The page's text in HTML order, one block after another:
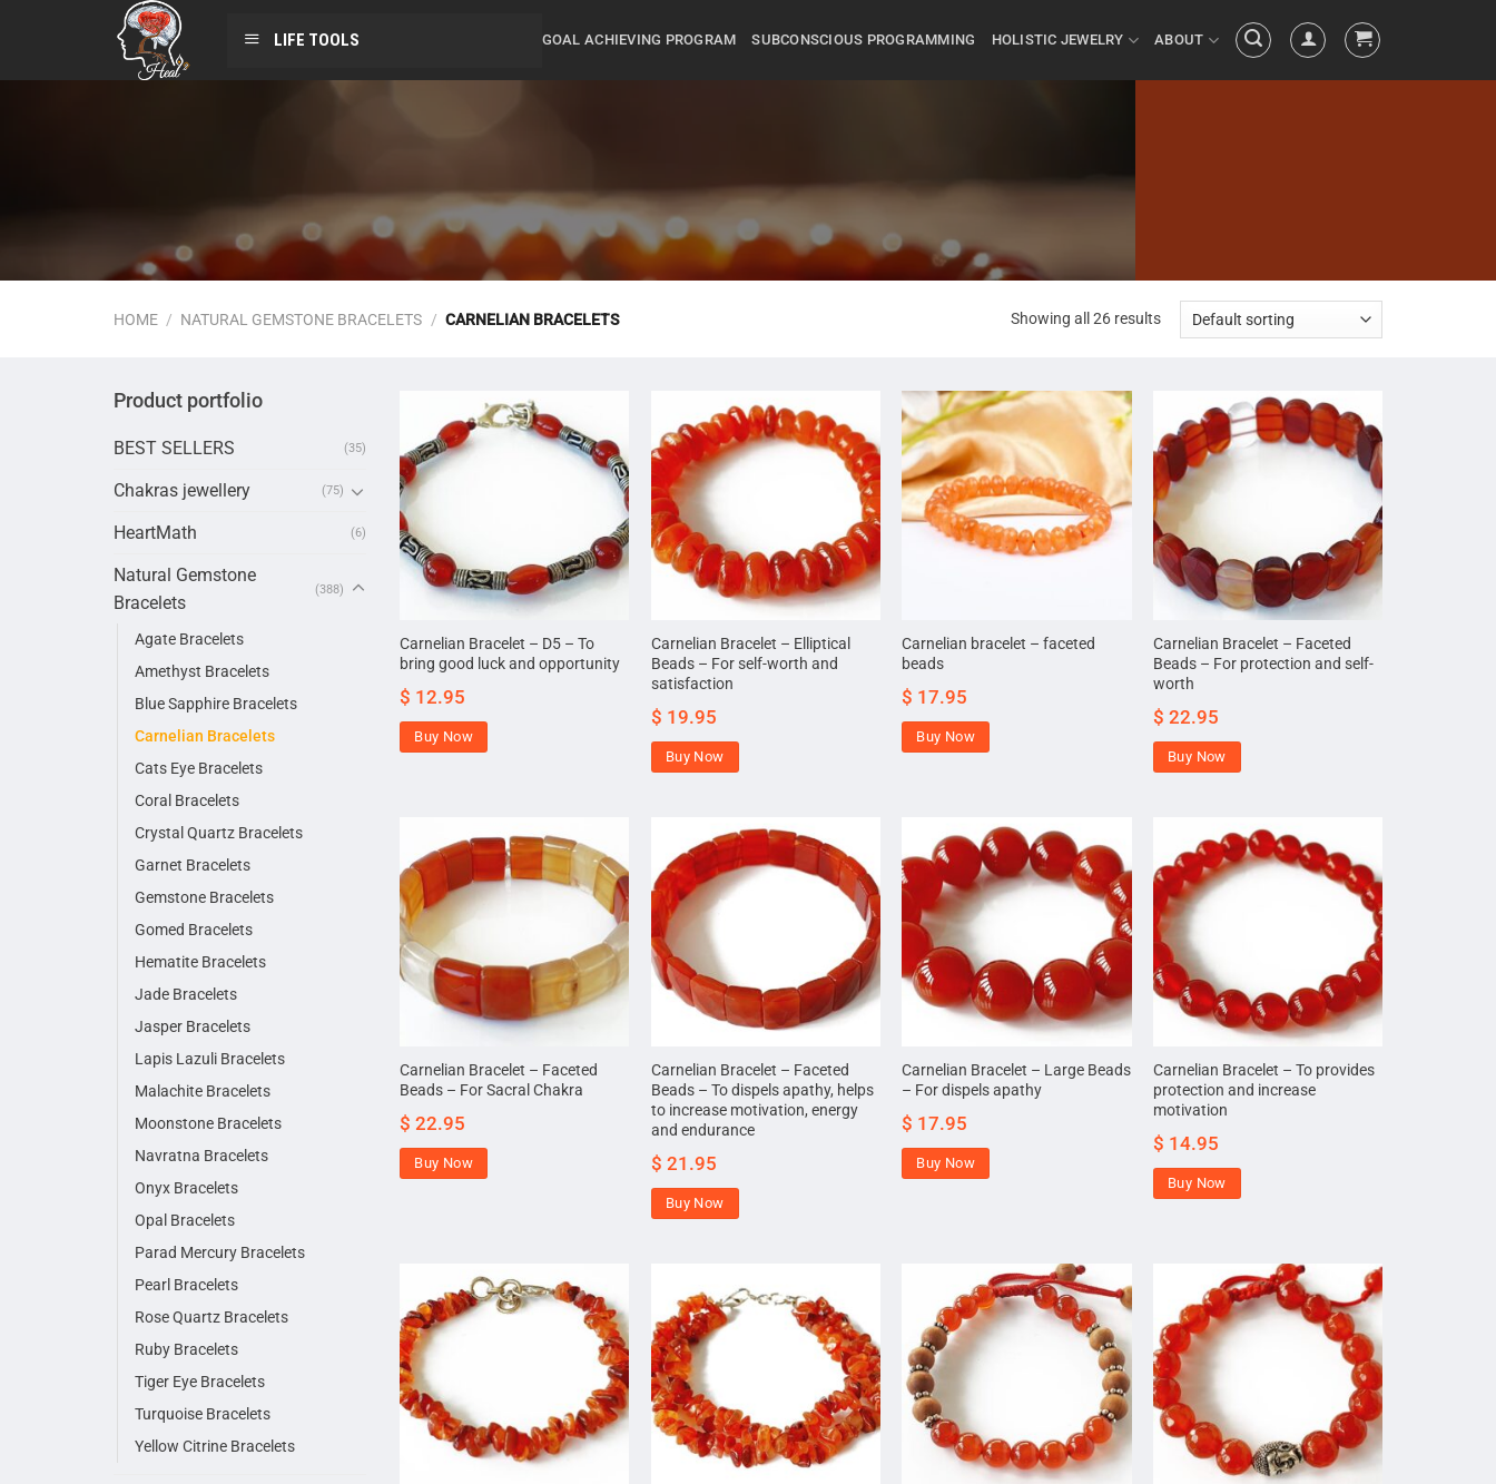
LIFE TOOLS GOAL ACHIEVING PROGRAM SUBCONSCIOUS PROGRAMMING HOLISTIC JEWELRY ABOUT
HOME / NATURAL GEMSTONE BRACELETS / CARNELIAN BRACELETS Showing all 26 results
Product portfolio
BEST SELLERS (35)
Chakras jewellery (75)
HeartMath (6)
Natural Gemstone
Bracelets
(388)
Agate Bracelets
Amethyst Bracelets
Blue Sapphire Bracelets
Carnelian Bracelets
Cats Eye Bracelets
Coral Bracelets
Crystal Quartz Bracelets
Garnet Bracelets
Gemstone Bracelets
Gomed Bracelets
Hematite Bracelets
Jade Bracelets
Jasper Bracelets
Lapis Lazuli Bracelets
Malachite Bracelets
Moonstone Bracelets
Navratna Bracelets
Onyx Bracelets
Opal Bracelets
Parad Mercury Bracelets
Pearl Bracelets
Rose Quartz Bracelets
Ruby Bracelets
Tiger Eye Bracelets
Turquoise Bracelets
Yellow Citrine Bracelets
Carnelian Bracelet – D5 – To
bring good luck and opportunity
$ 12.95
Buy Now
Carnelian Bracelet – Elliptical
Beads – For self-worth and
satisfaction
$ 19.95
Buy Now
Carnelian bracelet – faceted
beads
$ 17.95
Buy Now
Carnelian Bracelet – Faceted
Beads – For protection and self-
worth
$ 22.95
Buy Now
Carnelian Bracelet – Faceted
Beads – For Sacral Chakra
$ 22.95
Buy Now
Carnelian Bracelet – Faceted
Beads – To dispels apathy, helps
to increase motivation, energy
and endurance
$ 21.95
Buy Now
Carnelian Bracelet – Large Beads
– For dispels apathy
$ 17.95
Buy Now
Carnelian Bracelet – To provides
protection and increase
motivation
$ 14.95
Buy Now